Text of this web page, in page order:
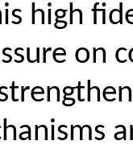
high
on